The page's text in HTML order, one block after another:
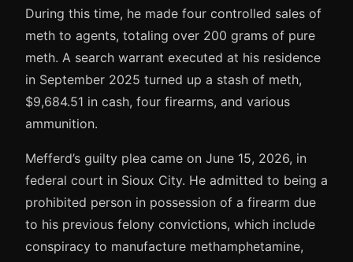
During this time, he made four controlled sales of
meth to agents, totaling over 200 grams of pure
meth. A search warrant executed at his residence
in September 2025 turned up a stash of meth,
$9,684.51 in cash, four firearms, and various
ammunition.
Mefferd’s guilty plea came on June 15, 2026, in
federal court in Sioux City. He admitted to being a
prohibited person in possession of a firearm due
to his previous felony convictions, which include
conspiracy to manufacture methamphetamine,